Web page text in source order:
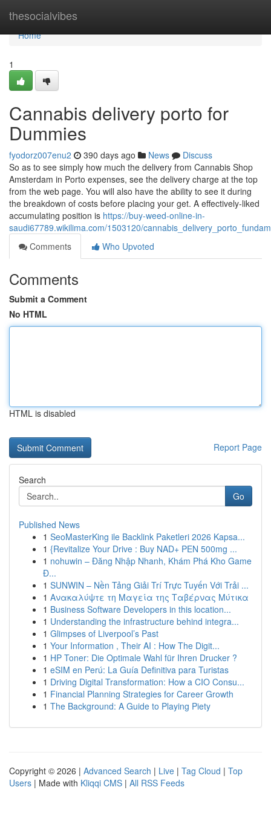
thesocialvibes
Home
Home
1
Cannabis delivery porto for
Dummies
fyodorz007enu2 390 days ago News
Discuss
So as to see simply how much the delivery from Cannabis Shop
Amsterdam in Porto expenses, see the delivery charge at the top
from the web page. You will also have the ability to see it during
the breakdown of costs before placing your get. A effectively-liked
accumulating position is https://buy-weed-online-in-
saudi67789.wikilima.com/1503120/
Comments
Who Upvoted
Comments
Submit a Comment
No HTML
HTML is disabled
Report Page
Search
Go
Published News
1 SeoMasterKing ile Backlink Paketleri 2026 Kapsa...
1 {Revitalize Your Drive : Buy NAD+ PEN 500mg ...
1 nohuwin – Đăng Nhập Nhanh, Khám Phá Kho Game
Đ...
1 SUNWIN – Nền Tảng Giải Trí Trực Tuyến Với Trải ...
1 Ανακαλύψτε τη Μαγεία της Ταβέρνας Μύτικα
1 Business Software Developers in this location...
1 Understanding the infrastructure behind integra...
1 Glimpses of Liverpool’s Past
1 Your Information , Their AI : How The Digit...
1 HP Toner: Die Optimale Wahl für Ihren Drucker ?
1 eSIM en Perú: La Guía Definitiva para Turistas
1 Driving Digital Transformation: How a CIO Consu...
1 Financial Planning Strategies for Career Growth
1 The Background: A Guide to Playing Piety
Copyright © 2026 | Advanced Search | Live | Tag Cloud | Top
Users | Made with Kliqqi CMS | All RSS Feeds